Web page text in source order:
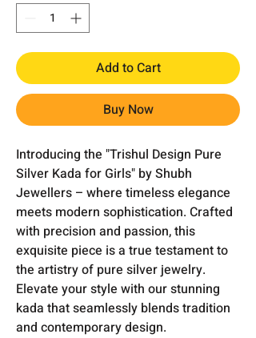
Add to Cart
Buy Now
Introducing the "Trishul Design Pure
Silver Kada for Girls" by Shubh
Jewellers – where timeless elegance
meets modern sophistication. Crafted
with precision and passion, this
exquisite piece is a true testament to
the artistry of pure silver jewelry.
Elevate your style with our stunning
kada that seamlessly blends tradition
and contemporary design.